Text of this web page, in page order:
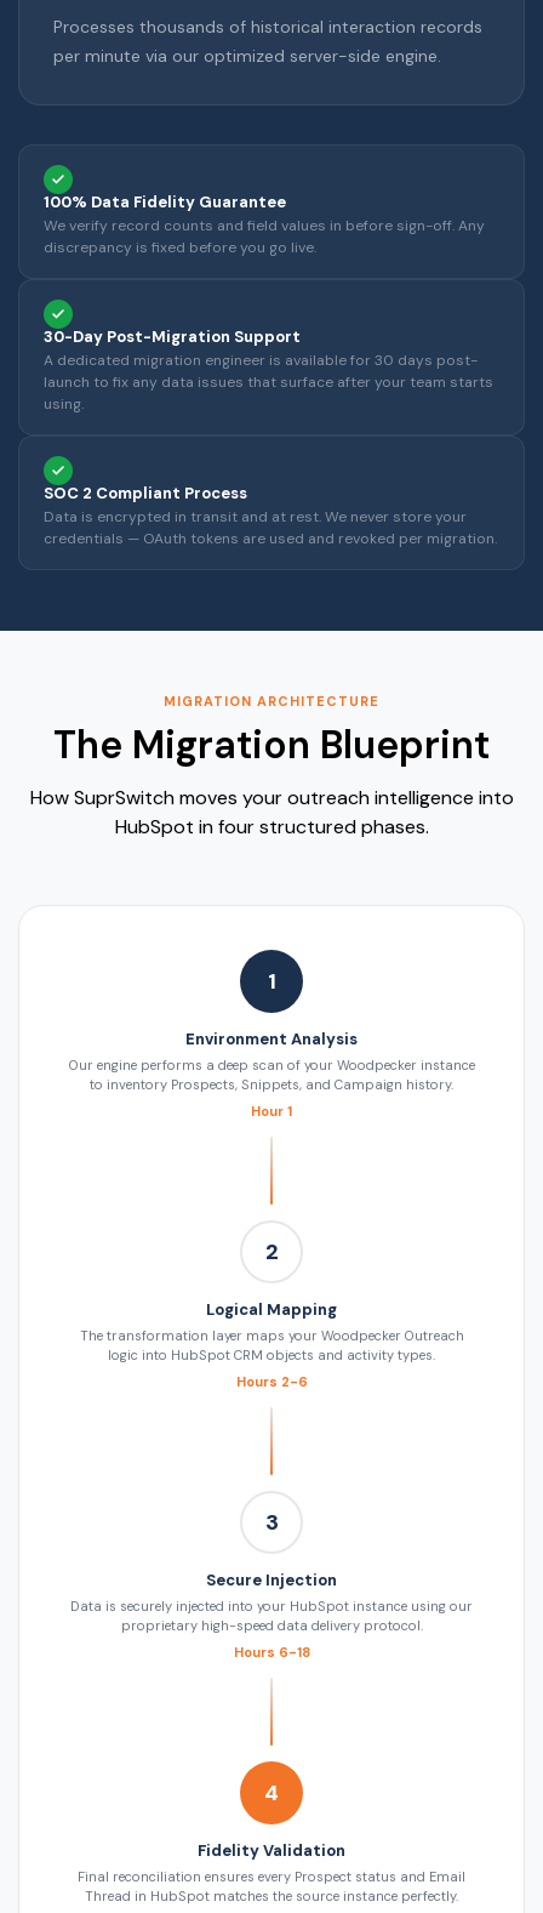
Processes thousands of historical interaction records
per minute via our optimized server-side engine.
100% Data Fidelity Guarantee
We verify record counts and field values in before sign-off. Any
discrepancy is fixed before you go live.
30-Day Post-Migration Support
A dedicated migration engineer is available for 30 days post-
launch to fix any data issues that surface after your team starts
using.
SOC 2 Compliant Process
Data is encrypted in transit and at rest. We never store your
credentials — OAuth tokens are used and revoked per migration.
MIGRATION ARCHITECTURE
The Migration Blueprint
How SuprSwitch moves your outreach intelligence into
HubSpot in four structured phases.
1
Environment Analysis
Our engine performs a deep scan of your Woodpecker instance
to inventory Prospects, Snippets, and Campaign history.
Hour 1
2
Logical Mapping
The transformation layer maps your Woodpecker Outreach
logic into HubSpot CRM objects and activity types.
Hours 2-6
3
Secure Injection
Data is securely injected into your HubSpot instance using our
proprietary high-speed data delivery protocol.
Hours 6-18
4
Fidelity Validation
Final reconciliation ensures every Prospect status and Email
Thread in HubSpot matches the source instance perfectly.